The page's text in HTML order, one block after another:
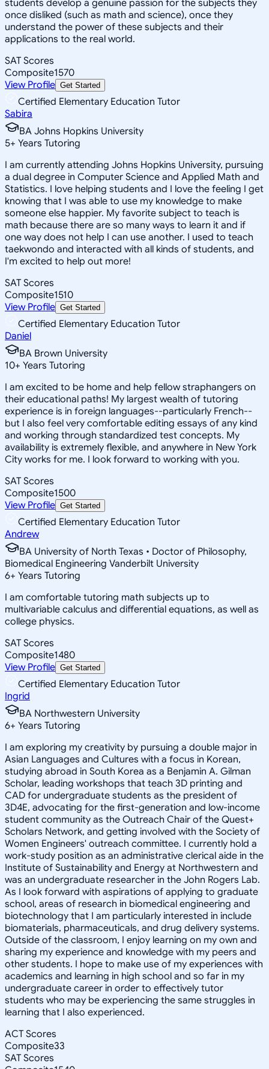
students develop a genuine passion for the subjects they
once disliked (such as math and science), once they
understand the power of these subjects and their
applications to the real world.
SAT Scores
Composite1570
View Profile Get Started
Certified Elementary Education Tutor
Sabira
BA Johns Hopkins University
5+ Years Tutoring
I am currently attending Johns Hopkins University, pursuing
a dual degree in Computer Science and Applied Math and
Statistics. I love helping students and I love the feeling I get
knowing that I was able to use my knowledge to make
someone else happier. My favorite subject to teach is
math because there are so many ways to learn it and if
one way does not help I can use another. I used to teach
taekwondo and interacted with all kinds of students, and
I'm excited to help out more!
SAT Scores
Composite1510
View Profile Get Started
Certified Elementary Education Tutor
Daniel
BA Brown University
10+ Years Tutoring
I am excited to be home and help fellow straphangers on
their educational paths! My largest wealth of tutoring
experience is in foreign languages--particularly French--
but I also feel very comfortable editing essays of any kind
and working through standardized test concepts. My
availability is extremely flexible, and anywhere in New York
City works for me. I look forward to working with you.
SAT Scores
Composite1500
View Profile Get Started
Certified Elementary Education Tutor
Andrew
BA University of North Texas • Doctor of Philosophy,
Biomedical Engineering Vanderbilt University
6+ Years Tutoring
I am comfortable tutoring math subjects up to
multivariable calculus and differential equations, as well as
college physics.
SAT Scores
Composite1480
View Profile Get Started
Certified Elementary Education Tutor
Ingrid
BA Northwestern University
6+ Years Tutoring
I am exploring my creativity by pursuing a double major in
Asian Languages and Cultures with a focus in Korean,
studying abroad in South Korea as a Benjamin A. Gilman
Scholar, leading workshops that teach 3D printing and
CAD for undergraduate students as the president of
3D4E, advocating for the first-generation and low-income
student community as the Outreach Chair of the Quest+
Scholars Network, and getting involved with the Society of
Women Engineers' outreach committee. I currently hold a
work-study position as an administrative clerical aide in the
Institute of Sustainability and Energy at Northwestern and
was an undergraduate researcher in the John Rogers Lab.
As I look forward with aspirations of applying to graduate
school, areas of research in biomedical engineering and
biotechnology that I am particularly interested in include
biomaterials, pharmaceuticals, and drug delivery systems.
Outside of the classroom, I enjoy learning on my own and
sharing my experience and knowledge with my peers and
other students. I hope to make use of my experiences with
academics and learning in high school and so far in my
undergraduate career in order to effectively tutor
students who may be experiencing the same struggles in
learning that I also experienced.
ACT Scores
Composite33
SAT Scores